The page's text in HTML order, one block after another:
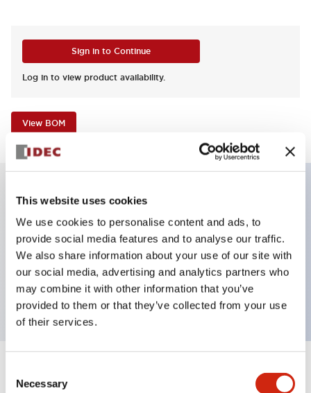
This website uses cookies
We use cookies to personalise content and ads, to
provide social media features and to analyse our traffic.
We also share information about your use of our site with
our social media, advertising and analytics partners who
may combine it with other information that you’ve
provided to them or that they’ve collected from your use
of their services.
Selection
Necessary
Sign in to Continue
Log in to view product availability.
View BOM
Illuminated selector switch, 3 positions, spring-
return-from-left, 12vac/dc, knob, 2no contacts, green
color, screw-terminal
Specifications Expand All+